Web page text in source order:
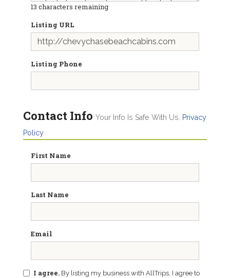
13 characters remaining
Listing URL
Listing Phone
Contact Info Your Info Is Safe With Us.
Privacy
Policy
First Name
Last Name
Email
I agree. By listing my business with AllTrips, I agree to